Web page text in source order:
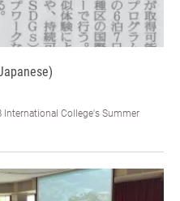
College's Summer